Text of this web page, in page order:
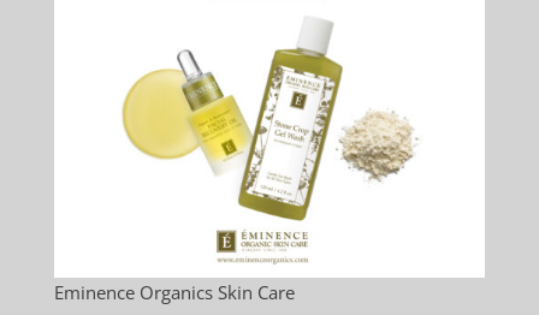
Eminence Organics Skin Care